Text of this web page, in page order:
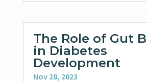
The Role of Gut
in Diabetes
Development
Nov 28, 2023